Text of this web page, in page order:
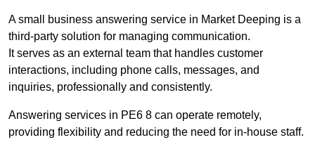
A small business answering service in Market Deeping is a
third-party solution for managing communication.
It serves as an external team that handles customer
interactions, including phone calls, messages, and
inquiries, professionally and consistently.
Answering services in PE6 8 can operate remotely,
providing flexibility and reducing the need for in-house staff.